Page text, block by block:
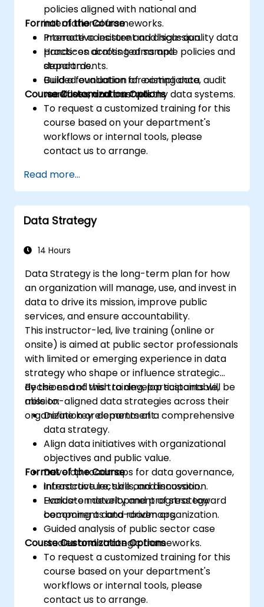
policies aligned with national and
international frameworks.
Promote consistent and high-quality data
practices across teams and
departments.
Build a foundation for compliance, audit
readiness, and trustworthy data systems.
Format of the Course
Interactive lecture and discussion.
Hands-on drafting of sample policies and
standards.
Guided evaluation of existing data
workflows and controls.
Course Customization Options
To request a customized training for this
course based on your department's
workflows or internal tools, please
contact us to arrange.
Read more...
Data Strategy
14 Hours
Data Strategy is the long-term plan for how
an organization will manage, use, and invest in
data to drive its mission, improve public
services, and ensure accountability.
This instructor-led, live training (online or
onsite) is aimed at public sector professionals
with limited or emerging experience in data
strategy who shape or influence strategic
decisions and wish to develop sustainable,
mission-aligned data strategies across their
organization or department.
By the end of this training, participants will be
able to:
Define key elements of a comprehensive
data strategy.
Align data initiatives with organizational
objectives and public value.
Develop roadmaps for data governance,
infrastructure, skills, and innovation.
Evaluate maturity and progress toward
becoming a data-driven organization.
Format of the Course
Interactive lecture and discussion.
Hands-on development of strategy
components and roadmaps.
Guided analysis of public sector case
studies and strategic frameworks.
Course Customization Options
To request a customized training for this
course based on your department's
workflows or internal tools, please
contact us to arrange.